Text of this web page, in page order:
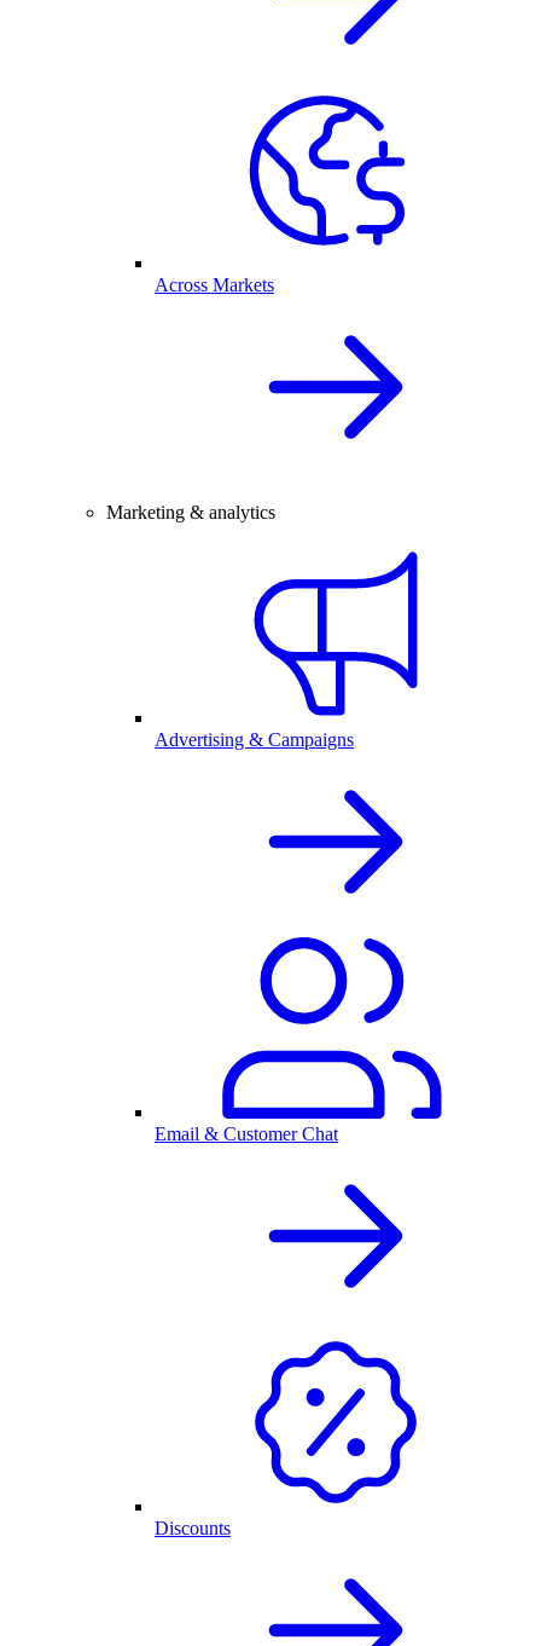
Across Markets
Marketing & analytics
Advertising & Campaigns
Email & Customer Chat
Discounts